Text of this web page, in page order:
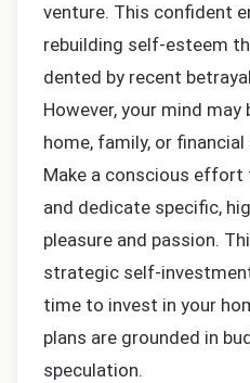
venture. This confident
rebuilding self-esteem
dented by recent
However, your mind
home, family, or
Make a conscious
and dedicate specific,
pleasure and passion.
strategic self-
time to invest in your
plans are grounded in
speculation.